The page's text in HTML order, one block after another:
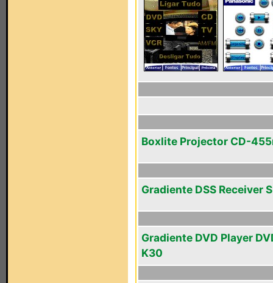
Boxlite Projector CD-
Gradiente DSS Receiver
Gradiente DVD Player
K30